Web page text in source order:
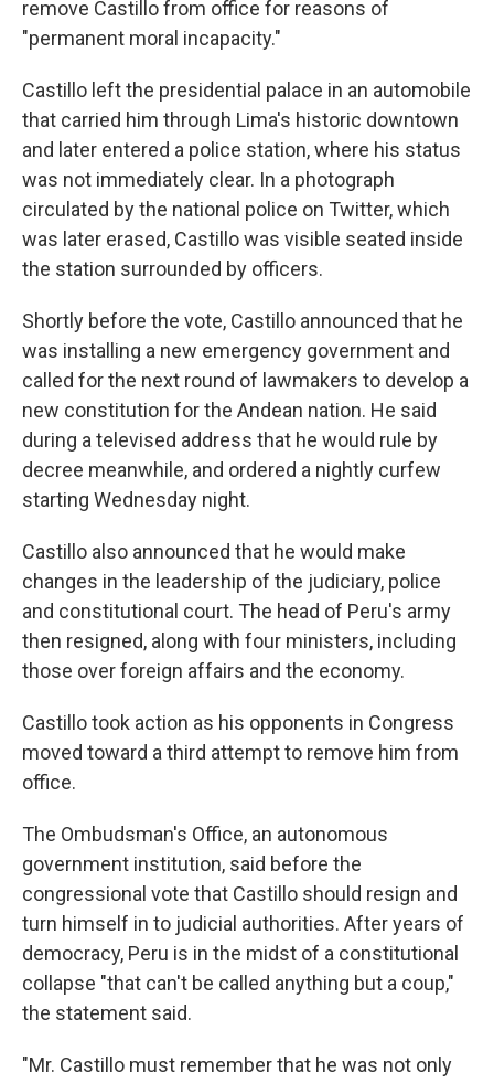
remove Castillo from office for reasons of
"permanent moral incapacity."
Castillo left the presidential palace in an automobile
that carried him through Lima's historic downtown
and later entered a police station, where his status
was not immediately clear. In a photograph
circulated by the national police on Twitter, which
was later erased, Castillo was visible seated inside
the station surrounded by officers.
Shortly before the vote, Castillo announced that he
was installing a new emergency government and
called for the next round of lawmakers to develop a
new constitution for the Andean nation. He said
during a televised address that he would rule by
decree meanwhile, and ordered a nightly curfew
starting Wednesday night.
Castillo also announced that he would make
changes in the leadership of the judiciary, police
and constitutional court. The head of Peru's army
then resigned, along with four ministers, including
those over foreign affairs and the economy.
Castillo took action as his opponents in Congress
moved toward a third attempt to remove him from
office.
The Ombudsman's Office, an autonomous
government institution, said before the
congressional vote that Castillo should resign and
turn himself in to judicial authorities. After years of
democracy, Peru is in the midst of a constitutional
collapse "that can't be called anything but a coup,"
the statement said.
"Mr. Castillo must remember that he was not only